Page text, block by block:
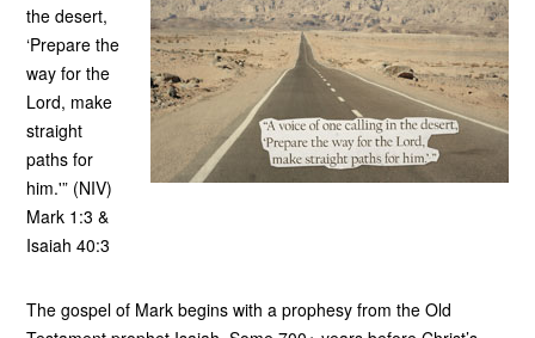
the desert,
‘Prepare the
way for the
Lord, make
straight
paths for
him.'” (NIV)
Mark 1:3 &
Isaiah 40:3
The gospel of Mark begins with a prophesy from the Old